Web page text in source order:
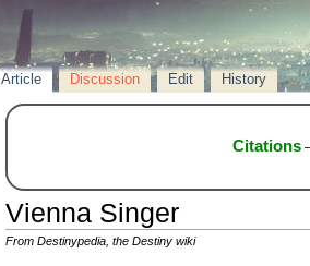
Article Discussion Edit History
Citations
Vienna Singer
From Destinypedia, the Destiny wiki